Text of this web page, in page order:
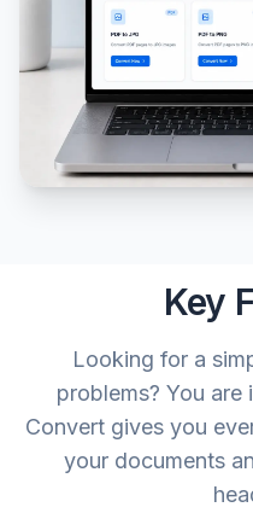
Key
Looking for a
problems? You are
Convert gives you
your documents